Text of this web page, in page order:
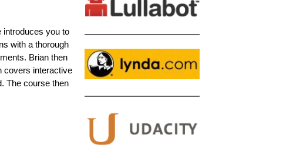
introduces you to
with a thorough
Brian then
covers interactive
The course then